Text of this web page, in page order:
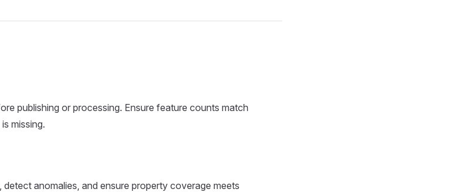
publishing or processing. Ensure feature counts match
missing.
anomalies, and ensure property coverage meets